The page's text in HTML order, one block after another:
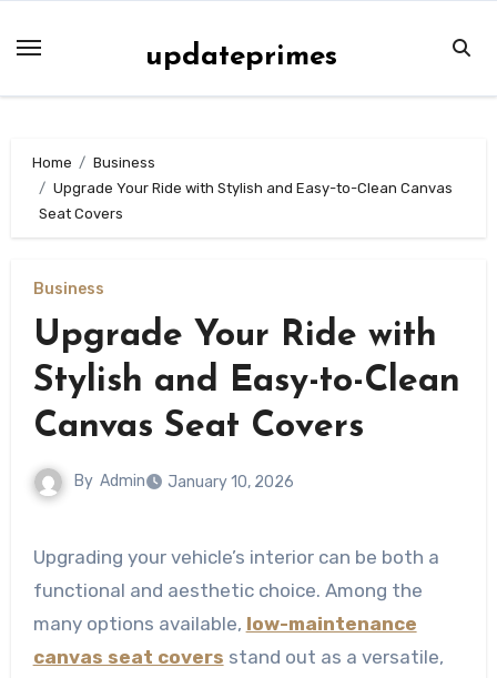
updateprimes
Home
Business
Upgrade Your Ride with Stylish and Easy-to-Clean Canvas
Seat Covers
Business
Upgrade Your Ride with
Stylish and Easy-to-Clean
Canvas Seat Covers
By Admin January 10, 2026
Upgrading your vehicle’s interior can be both a
functional and aesthetic choice. Among the
many options available, low-maintenance
canvas seat covers stand out as a versatile,